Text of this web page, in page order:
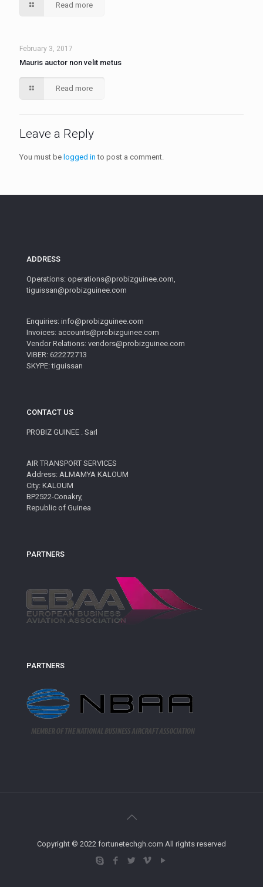
Read more
February 3, 2017
Mauris auctor non velit metus
Read more
Leave a Reply
You must be logged in to post a comment.
ADDRESS
Operations: operations@probizguinee.com,
tiguissan@probizguinee.com
Enquiries: info@probizguinee.com
Invoices: accounts@probizguinee.com
Vendor Relations: vendors@probizguinee.com
VIBER: 622272713
SKYPE: tiguissan
CONTACT US
PROBIZ GUINEE . Sarl
AIR TRANSPORT SERVICES
Address: ALMAMYA KALOUM
City: KALOUM
BP2522-Conakry,
Republic of Guinea
PARTNERS
PARTNERS
Copyright © 2022 fortunetechgh.com All rights reserved